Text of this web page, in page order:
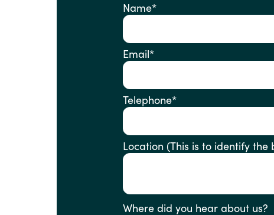
Name*
Email*
Telephone*
Location (This is to
Where did you hear about us?